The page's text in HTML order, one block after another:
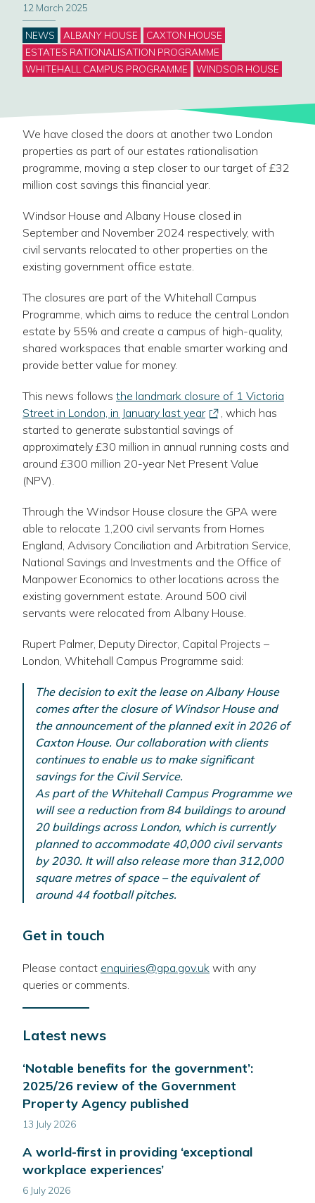
12 March 2025
Categories
NEWS ALBANY HOUSE
CAXTON HOUSE
ESTATES RATIONALISATION PROGRAMME
WHITEHALL CAMPUS PROGRAMME
WINDSOR HOUSE
We have closed the doors at another two London
properties as part of our estates rationalisation
programme, moving a step closer to our target of £32
million cost savings this financial year.
Windsor House and Albany House closed in
September and November 2024 respectively, with
civil servants relocated to other properties on the
existing government office estate.
The closures are part of the Whitehall Campus
Programme, which aims to reduce the central London
estate by 55% and create a campus of high-quality,
shared workspaces that enable smarter working and
provide better value for money.
This news follows the landmark closure of 1 Victoria
Street in London, in January last year-
link
opens
in
window
, which has
started to generate substantial savings of
approximately £30 million in annual running costs and
around £300 million 20-year Net Present Value
(NPV).
Through the Windsor House closure the GPA were
able to relocate 1,200 civil servants from Homes
England, Advisory Conciliation and Arbitration Service,
National Savings and Investments and the Office of
Manpower Economics to other locations across the
existing government estate. Around 500 civil
servants were relocated from Albany House.
Rupert Palmer, Deputy Director, Capital Projects –
London, Whitehall Campus Programme said:
The decision to exit the lease on Albany House
comes after the closure of Windsor House and
the announcement of the planned exit in 2026 of
Caxton House. Our collaboration with clients
continues to enable us to make significant
savings for the Civil Service.
As part of the Whitehall Campus Programme we
will see a reduction from 84 buildings to around
20 buildings across London, which is currently
planned to accommodate 40,000 civil servants
by 2030. It will also release more than 312,000
square metres of space – the equivalent of
around 44 football pitches.
Get in touch
Please contact enquiries@gpa.gov.uk with any
queries or comments.
Latest news
‘Notable benefits for the government’:
2025/26 review of the Government
Property Agency published
13 July 2026
A world-first in providing ‘exceptional
workplace experiences’
6 July 2026